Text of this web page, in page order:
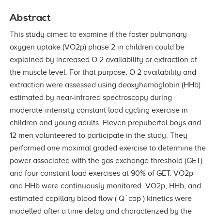
Abstract
This study aimed to examine if the faster pulmonary
oxygen uptake (VO2p) phase 2 in children could be
explained by increased O 2 availability or extraction at
the muscle level. For that purpose, O 2 availability and
extraction were assessed using deoxyhemoglobin (HHb)
estimated by near-infrared spectroscopy during
moderate-intensity constant load cycling exercise in
children and young adults. Eleven prepubertal boys and
12 men volunteered to participate in the study. They
performed one maximal graded exercise to determine the
power associated with the gas exchange threshold (GET)
and four constant load exercises at 90% of GET. VO2p
and HHb were continuously monitored. VO2p, HHb, and
estimated capillary blood flow ( Q ̇ cap ) kinetics were
modelled after a time delay and characterized by the